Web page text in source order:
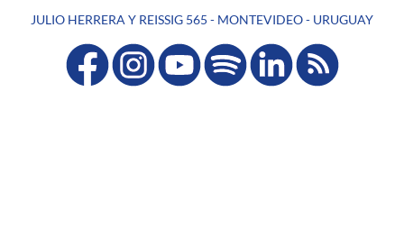
JULIO HERRERA Y REISSIG 565 - MONTEVIDEO - URUGUAY